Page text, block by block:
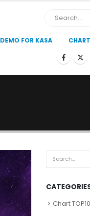
DEMO FOR KASA
Chart TOP10